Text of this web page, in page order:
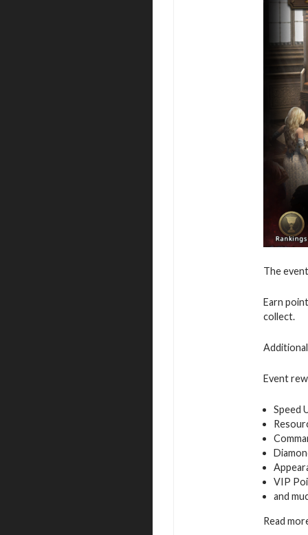
The
Earn
collect.
Event
Speed
VIP
and
Read